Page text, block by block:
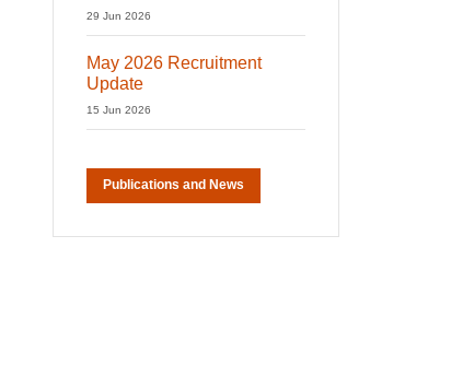
29 Jun 2026
May 2026 Recruitment
Update
15 Jun 2026
Publications and News